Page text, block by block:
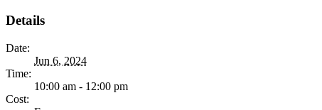
Details
Date:
Jun 6, 2024
Time:
10:00 am - 12:00 pm
Cost: